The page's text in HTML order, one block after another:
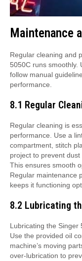
Maintenance
Regular cleaning and
5050C runs smoothly.
follow manual
performance.
8.1 Regular
Regular cleaning is
performance. Use a
compartment, stitch
project to prevent
This ensures smooth
Regular maintenance
keeps it functioning
8.2 Lubricating
Lubricating the Singer
Use the provided oil
machine’s moving
over-lubrication to